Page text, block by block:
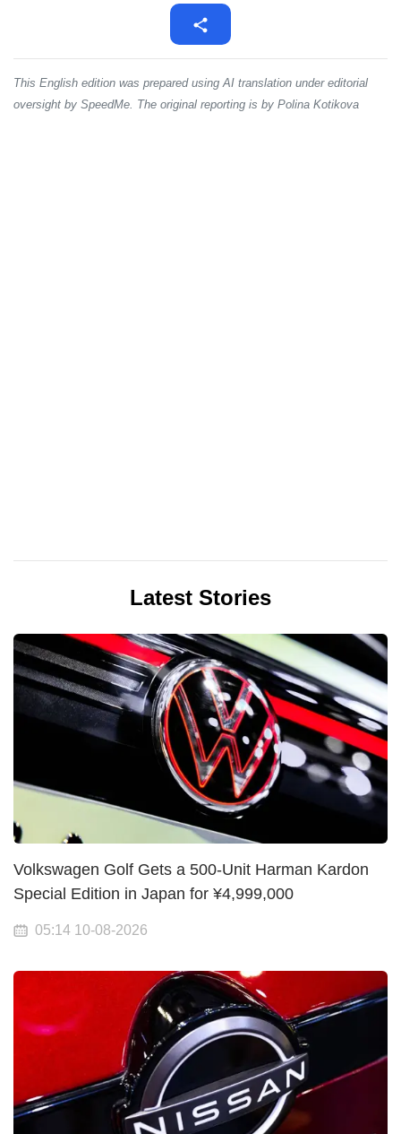
This English edition was prepared using AI translation under editorial
oversight by SpeedMe. The original reporting is by Polina Kotikova
Latest Stories
Volkswagen Golf Gets a 500-Unit Harman Kardon
Special Edition in Japan for ¥4,999,000
05:14 10-08-2026